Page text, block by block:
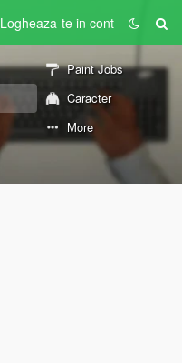
Logheaza-te in cont
Paint Jobs
Caracter
More